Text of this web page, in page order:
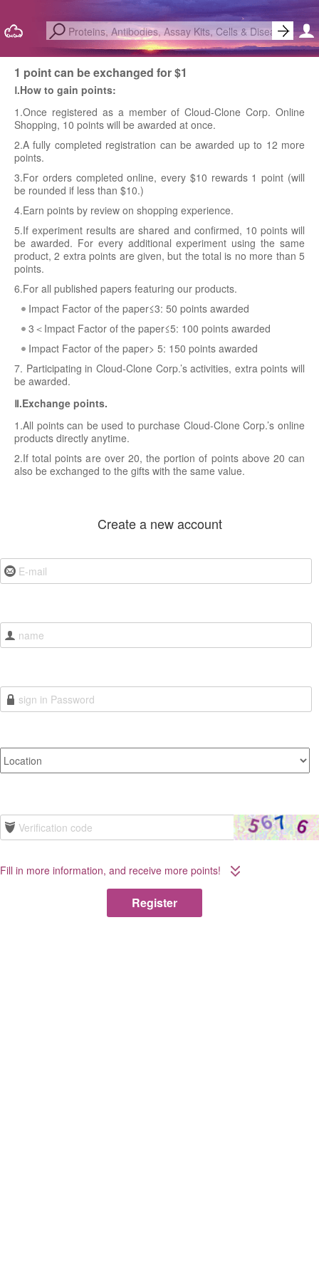
1 point can be exchanged for $1
Ⅰ.How to gain points:
1.Once registered as a member of Cloud-Clone Corp. Online
Shopping, 10 points will be awarded at once.
2.A fully completed registration can be awarded up to 12 more
points.
3.For orders completed online, every $10 rewards 1 point (will
be rounded if less than $10.)
4.Earn points by review on shopping experience.
5.If experiment results are shared and confirmed, 10 points will
be awarded. For every additional experiment using the same
product, 2 extra points are given, but the total is no more than 5
points.
6.For all published papers featuring our products.
Impact Factor of the paper≤3: 50 points awarded
3＜Impact Factor of the paper≤5: 100 points awarded
Impact Factor of the paper> 5: 150 points awarded
7. Participating in Cloud-Clone Corp.’s activities, extra points will
be awarded.
Ⅱ.Exchange points.
1.All points can be used to purchase Cloud-Clone Corp.’s online
products directly anytime.
2.If total points are over 20, the portion of points above 20 can
also be exchanged to the gifts with the same value.
Create a new account
Fill in more information, and receive more points!